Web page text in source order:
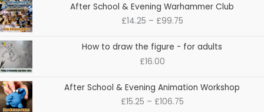
After School & Evening Warhammer Club
£14.25 – £99.75
range:
£14.25
£99.75
How to draw the figure - for adults
£16.00
After School & Evening Animation Workshop
£15.25 – £106.75
Price
range:
£15.25